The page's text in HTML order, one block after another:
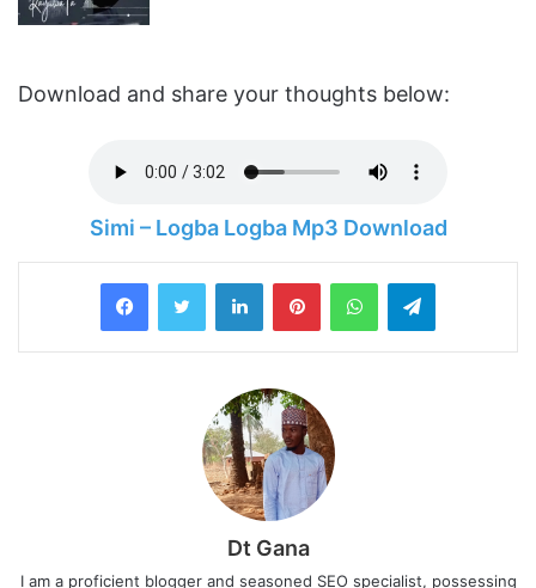
Download and share your thoughts below:
Simi – Logba Logba Mp3 Download
Dt Gana
I am a proficient blogger and seasoned SEO specialist, possessing